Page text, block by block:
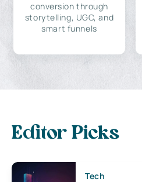
conversion through
storytelling, UGC, and
smart funnels
Editor Picks
Tech